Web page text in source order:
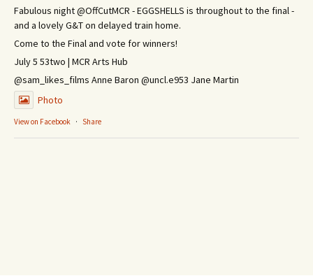
Fabulous night @OffCutMCR - EGGSHELLS is throughout to the final -
and a lovely G&T on delayed train home.
Come to the Final and vote for winners!
July 5 53two | MCR Arts Hub
@sam_likes_films Anne Baron @uncl.e953 Jane Martin
Photo
View on Facebook · Share